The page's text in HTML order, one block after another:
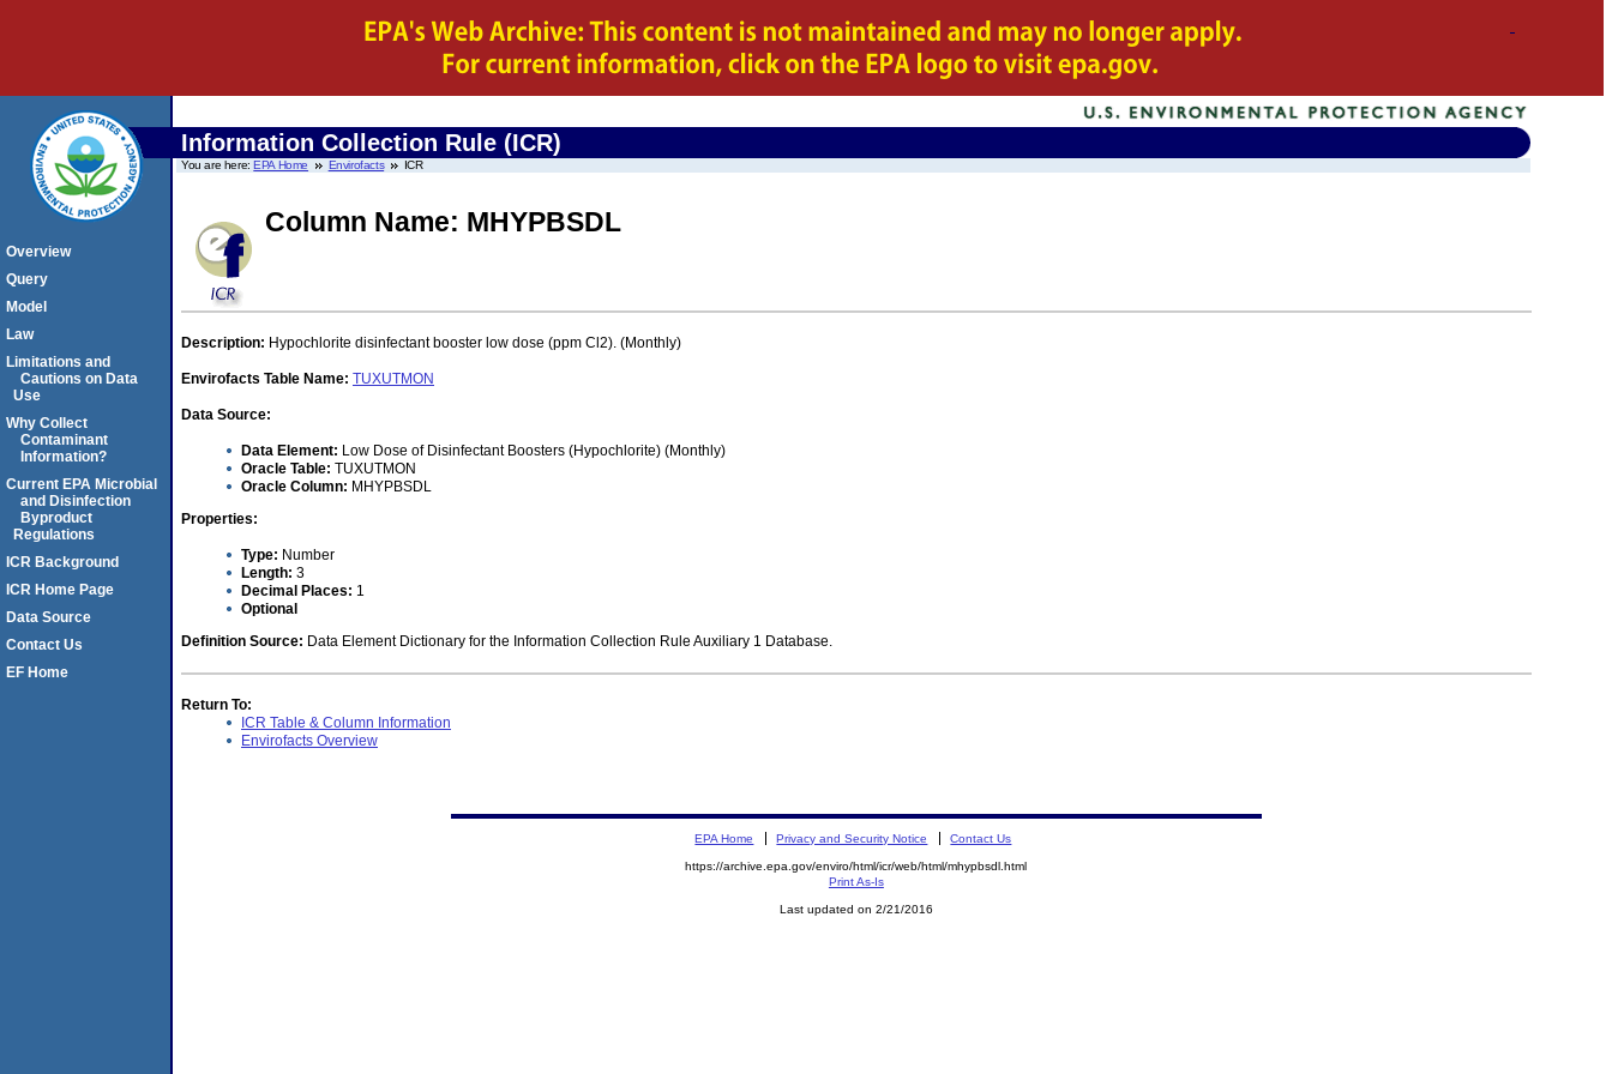
Information Collection Rule (ICR)
You are here:EPA Home Envirofacts ICR
Column Name: MHYPBSDL
Description: Hypochlorite disinfectant booster low dose (ppm Cl2). (Monthly)
Envirofacts Table Name: TUXUTMON
Data Source:
Data Element: Low Dose of Disinfectant Boosters (Hypochlorite) (Monthly)
Oracle Table: TUXUTMON
Oracle Column: MHYPBSDL
Properties:
Type: Number
Length: 3
Decimal Places: 1
Optional
Definition Source: Data Element Dictionary for the Information Collection Rule Auxiliary 1 Database.
Return To:
ICR Table & Column Information
Envirofacts Overview
Overview
Query
Model
Law
Limitations and
Cautions on Data
Use
Why Collect
Contaminant
Information?
Current EPA Microbial
and Disinfection
Byproduct
Regulations
ICR Background
ICR Home Page
Data Source
Contact Us
EF Home
EPA Home Privacy and Security Notice Contact Us
https://archive.epa.gov/enviro/html/icr/web/html/mhypbsdl.html
Print As-Is
Last updated on 2/21/2016